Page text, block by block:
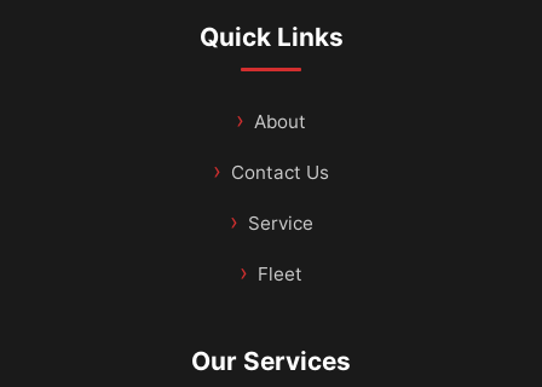
Quick Links
About
Contact Us
Service
Fleet
Our Services